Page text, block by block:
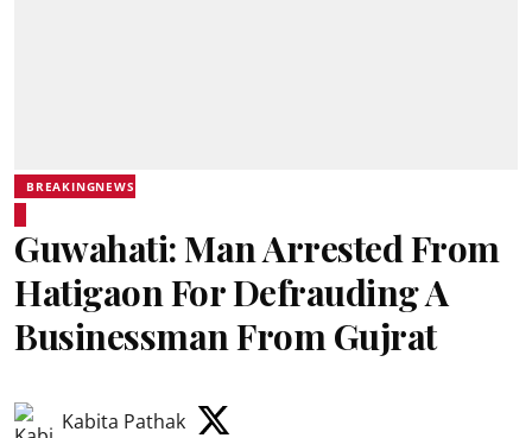
BREAKINGNEWS
Guwahati: Man Arrested From
Hatigaon For Defrauding A
Businessman From Gujrat
Kabita Pathak